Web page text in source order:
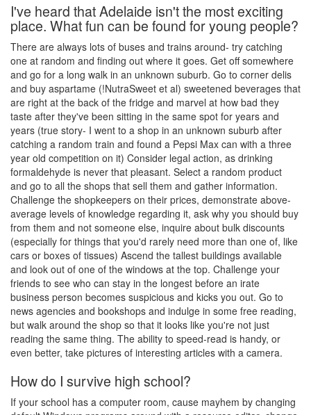
I've heard that Adelaide isn't the most exciting
place. What fun can be found for young people?
There are always lots of buses and trains around- try catching
one at random and finding out where it goes. Get off somewhere
and go for a long walk in an unknown suburb. Go to corner delis
and buy aspartame (!NutraSweet et al) sweetened beverages that
are right at the back of the fridge and marvel at how bad they
taste after they've been sitting in the same spot for years and
years (true story- I went to a shop in an unknown suburb after
catching a random train and found a Pepsi Max can with a three
year old competition on it) Consider legal action, as drinking
formaldehyde is never that pleasant. Select a random product
and go to all the shops that sell them and gather information.
Challenge the shopkeepers on their prices, demonstrate above-
average levels of knowledge regarding it, ask why you should buy
from them and not someone else, inquire about bulk discounts
(especially for things that you'd rarely need more than one of, like
cars or boxes of tissues) Ascend the tallest buildings available
and look out of one of the windows at the top. Challenge your
friends to see who can stay in the longest before an irate
business person becomes suspicious and kicks you out. Go to
news agencies and bookshops and indulge in some free reading,
but walk around the shop so that it looks like you're not just
reading the same thing. The ability to speed-read is handy, or
even better, take pictures of interesting articles with a camera.
How do I survive high school?
If your school has a computer room, cause mayhem by changing